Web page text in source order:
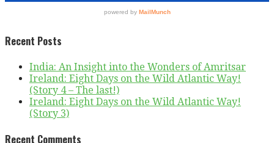
Recent Posts
India: An Insight into the Wonders of Amritsar
Ireland: Eight Days on the Wild Atlantic Way!
(Story 4 – The last!)
Ireland: Eight Days on the Wild Atlantic Way!
(Story 3)
Recent Comments